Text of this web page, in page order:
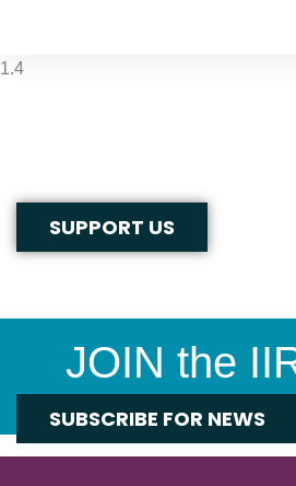
SUPPORT US
JOIN the
SUBSCRIBE FOR NEWS